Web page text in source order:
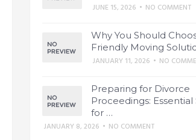
JUNE 15, 2026 • NO COMMENT
Why You Should
Friendly Moving
JANUARY 11, 2026 • NO
Preparing for Divorce
Proceedings: Essential
for …
JANUARY 8, 2026 • NO COMMENT